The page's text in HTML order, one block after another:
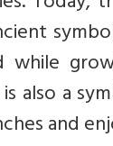
while
also a
and